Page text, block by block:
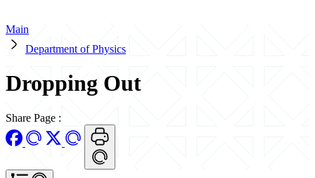
Main
Department of Physics
Dropping Out
Share Page :